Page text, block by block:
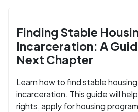
Finding Stable
Incarceration: A
Next Chapter
Learn how to find stable
incarceration. This guide will
rights, apply for housing